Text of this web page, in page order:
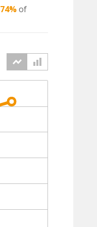
74%of